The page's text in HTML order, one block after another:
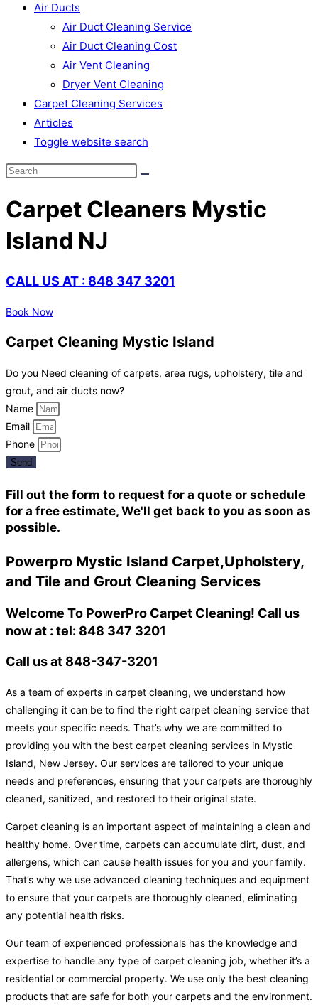
Air Ducts
Air Duct Cleaning Service
Air Duct Cleaning Cost
Air Vent Cleaning
Dryer Vent Cleaning
Carpet Cleaning Services
Articles
Toggle website search
Carpet Cleaners Mystic
Island NJ
CALL US AT : 848 347 3201
Book Now
Carpet Cleaning Mystic Island
Do you Need cleaning of carpets, area rugs, upholstery, tile and
grout, and air ducts now?
Name
Email
Phone
Send
Fill out the form to request for a quote or schedule
for a free estimate, We'll get back to you as soon as
possible.
Powerpro Mystic Island Carpet,Upholstery,
and Tile and Grout Cleaning Services
Welcome To PowerPro Carpet Cleaning! Call us
now at : tel: 848 347 3201
Call us at 848-347-3201
As a team of experts in carpet cleaning, we understand how
challenging it can be to find the right carpet cleaning service that
meets your specific needs. That’s why we are committed to
providing you with the best carpet cleaning services in Mystic
Island, New Jersey. Our services are tailored to your unique
needs and preferences, ensuring that your carpets are thoroughly
cleaned, sanitized, and restored to their original state.
Carpet cleaning is an important aspect of maintaining a clean and
healthy home. Over time, carpets can accumulate dirt, dust, and
allergens, which can cause health issues for you and your family.
That’s why we use advanced cleaning techniques and equipment
to ensure that your carpets are thoroughly cleaned, eliminating
any potential health risks.
Our team of experienced professionals has the knowledge and
expertise to handle any type of carpet cleaning job, whether it’s a
residential or commercial property. We use only the best cleaning
products that are safe for both your carpets and the environment.